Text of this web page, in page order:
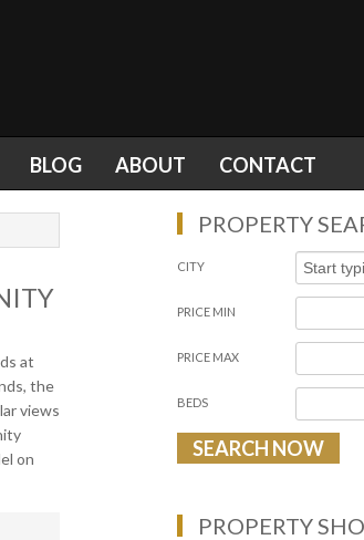
BLOG ABOUT CONTACT
at
the
views
on
PROPERTY
CITY
PRICE MIN
PRICE MAX
BEDS
PROPERTY